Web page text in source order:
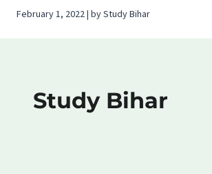
February 1, 2022 | by Study Bihar
Study Bihar